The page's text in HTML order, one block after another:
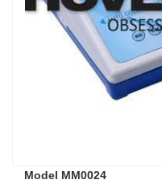
Model MM0024